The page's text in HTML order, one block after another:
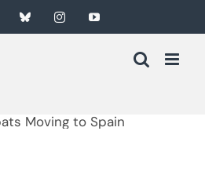
FacebookBlueskyInstagramYouTube